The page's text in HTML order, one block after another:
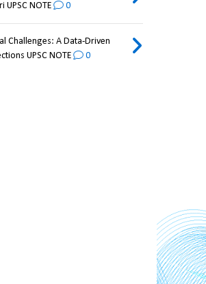
NOTE
0
Challenges: A Data-Driven
UPSC NOTE
0